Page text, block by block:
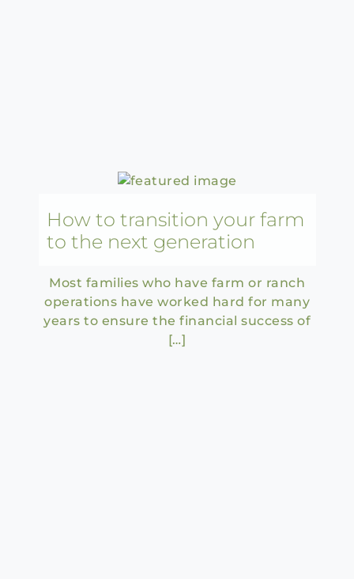
How to transition your farm
to the next generation
Most families who have farm or ranch
operations have worked hard for many
years to ensure the financial success of
[…]